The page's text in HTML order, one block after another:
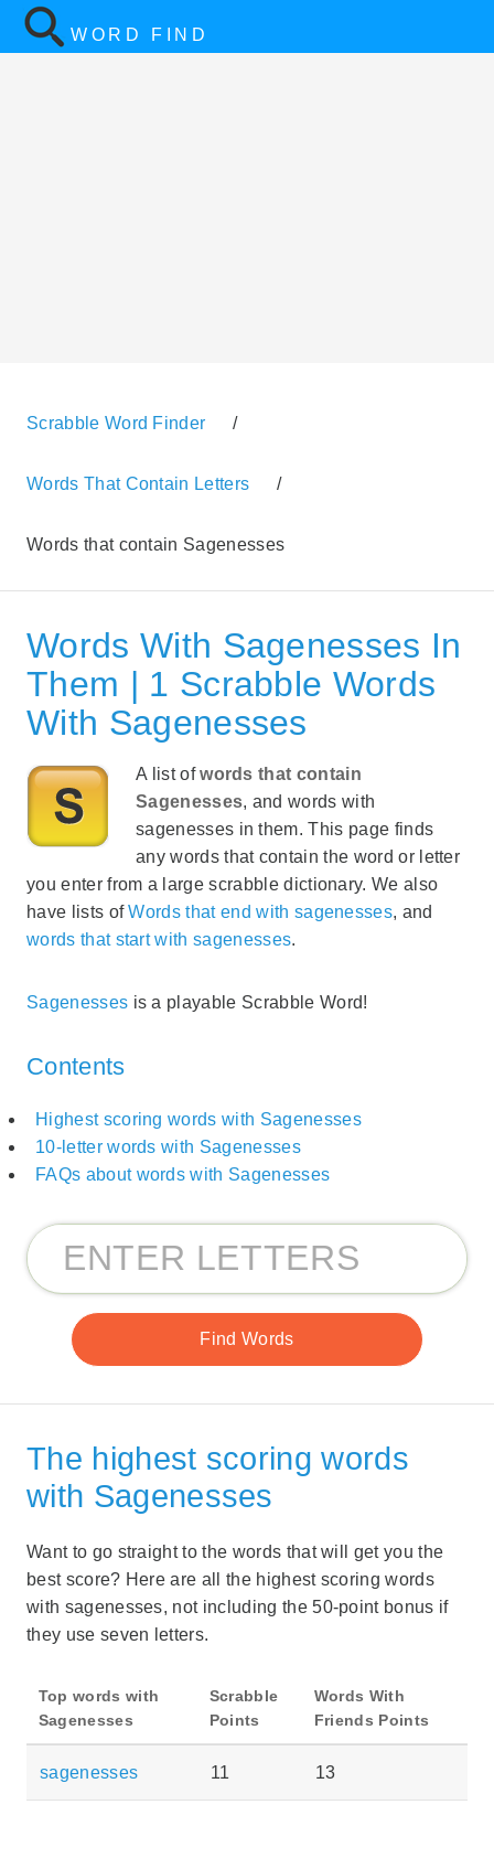
WORD FIND
Scrabble Word Finder /
Words That Contain Letters /
Words that contain Sagenesses
Words With Sagenesses In
Them | 1 Scrabble Words
With Sagenesses
A list ofwords that contain
Sagenesses, and words with
sagenesses in them. This page finds
any words that contain the word or letter
you enter from a large scrabble dictionary. We also
have lists ofWords that end with sagenesses, and
words that start with sagenesses.
Sagenesses is a playable Scrabble Word!
Contents
Highest scoring words with Sagenesses
10-letter words with Sagenesses
FAQs about words with Sagenesses
The highest scoring words
with Sagenesses
Want to go straight to the words that will get you the
best score? Here are all the highest scoring words
with sagenesses, not including the 50-point bonus if
they use seven letters.
Top words with
Sagenesses
Scrabble
Points
Words With
Friends Points
sagenesses 11 13